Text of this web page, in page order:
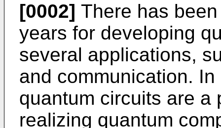
[0002] There has
years for developing
several applications,
and communication.
quantum circuits are a
realizing quantum